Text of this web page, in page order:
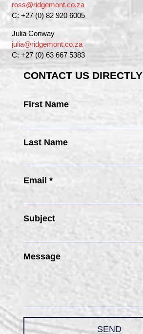
ross@ridgemont.co.za
C: +27 (0) 82 920 6005
Julia Conway
julia@ridgemont.co.za
C: +27 (0) 63 667 5383
CONTACT US DIRECTLY
First Name
Last Name
Email *
Subject
Message
SEND